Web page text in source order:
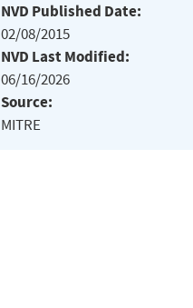
NVD Published Date:
02/08/2015
NVD Last Modified:
06/16/2026
Source:
MITRE